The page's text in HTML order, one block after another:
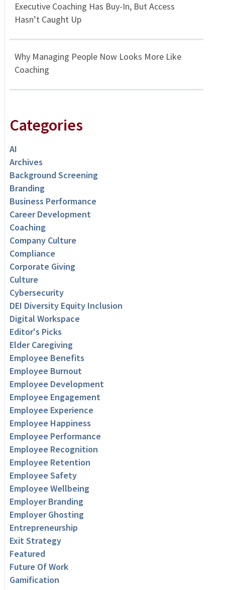
Executive Coaching Has Buy-In, But Access
Hasn’t Caught Up
Why Managing People Now Looks More Like
Coaching
Categories
AI
Archives
Background Screening
Branding
Business Performance
Career Development
Coaching
Company Culture
Compliance
Corporate Giving
Culture
Cybersecurity
DEI Diversity Equity Inclusion
Digital Workspace
Editor's Picks
Elder Caregiving
Employee Benefits
Employee Burnout
Employee Development
Employee Engagement
Employee Experience
Employee Happiness
Employee Performance
Employee Recognition
Employee Retention
Employee Safety
Employee Wellbeing
Employer Branding
Employer Ghosting
Entrepreneurship
Exit Strategy
Featured
Future Of Work
Gamification